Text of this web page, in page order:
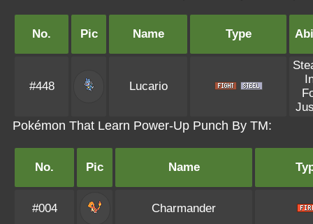
No. Pic Name Type
#448 Lucario
Pokémon That Learn Power-Up Punch By TM:
No. Pic Name
#004 Charmander